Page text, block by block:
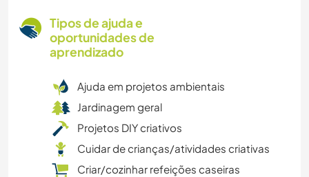
Tipos de ajuda e
oportunidades de
aprendizado
Ajuda em projetos ambientais
Jardinagem geral
Projetos DIY criativos
Cuidar de crianças/atividades criativas
Criar/cozinhar refeições caseiras